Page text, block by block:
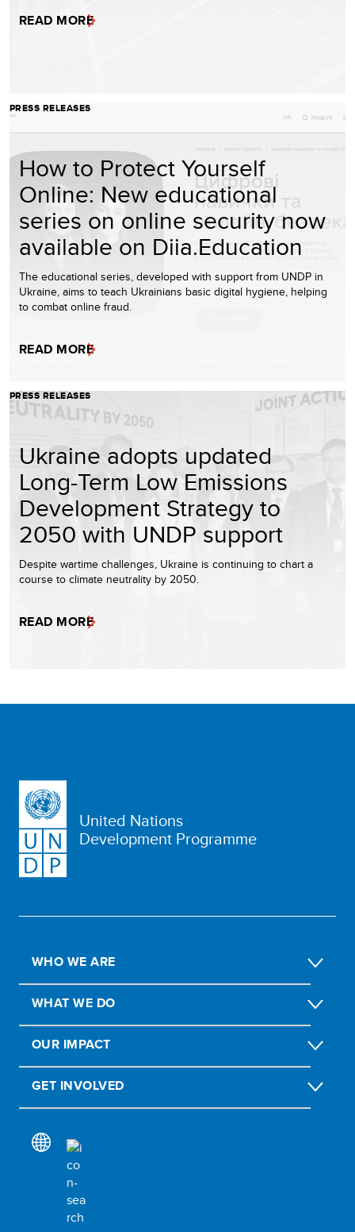
READ MORE
PRESS RELEASES
How to Protect Yourself
Online: New educational
series on online security now
available on Diia.Education
The educational series, developed with support from UNDP in
Ukraine, aims to teach Ukrainians basic digital hygiene, helping
to combat online fraud.
READ MORE
PRESS RELEASES
Ukraine adopts updated
Long-Term Low Emissions
Development Strategy to
2050 with UNDP support
Despite wartime challenges, Ukraine is continuing to chart a
course to climate neutrality by 2050.
READ MORE
United Nations
Development Programme
WHO WE ARE
WHAT WE DO
OUR IMPACT
GET INVOLVED